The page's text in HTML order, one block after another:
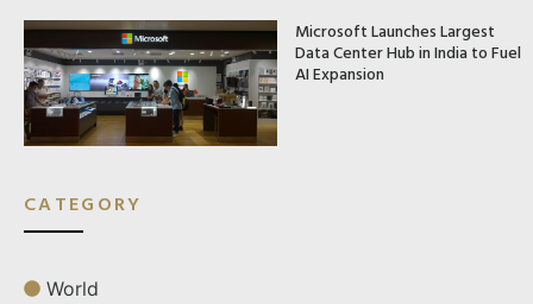
Microsoft Launches Largest
Data Center Hub in India to Fuel
AI Expansion
CATEGORY
World